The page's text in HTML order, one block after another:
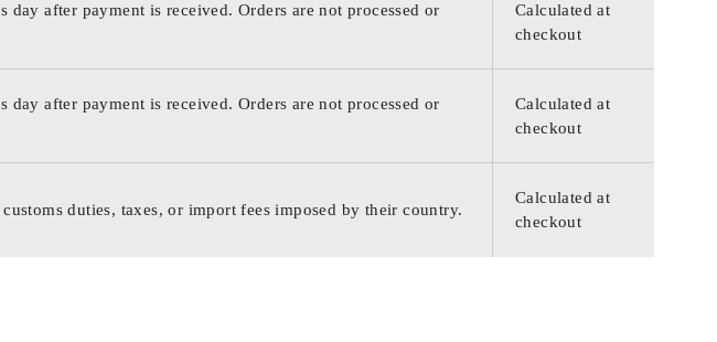
after payment is received. Orders are not processed or
Calculated at
checkout
after payment is received. Orders are not processed or
Calculated at
checkout
duties, taxes, or import fees imposed by their country.
Calculated at
checkout